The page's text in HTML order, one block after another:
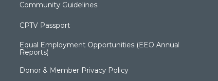
Community Guidelines
CPTV Passport
Equal Employment Opportunities (EEO Annual
Reports)
Donor & Member Privacy Policy